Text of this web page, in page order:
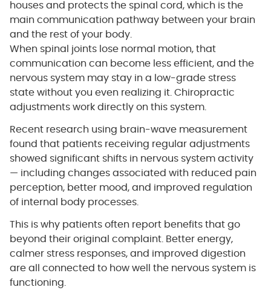
houses and protects the spinal cord, which is the
main communication pathway between your brain
and the rest of your body.
When spinal joints lose normal motion, that
communication can become less efficient, and the
nervous system may stay in a low-grade stress
state without you even realizing it. Chiropractic
adjustments work directly on this system.
Recent research using brain-wave measurement
found that patients receiving regular adjustments
showed significant shifts in nervous system activity
— including changes associated with reduced pain
perception, better mood, and improved regulation
of internal body processes.
This is why patients often report benefits that go
beyond their original complaint. Better energy,
calmer stress responses, and improved digestion
are all connected to how well the nervous system is
functioning.